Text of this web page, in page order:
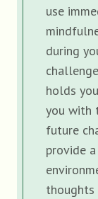
use
during
holds
you with
future
provide
thoughts